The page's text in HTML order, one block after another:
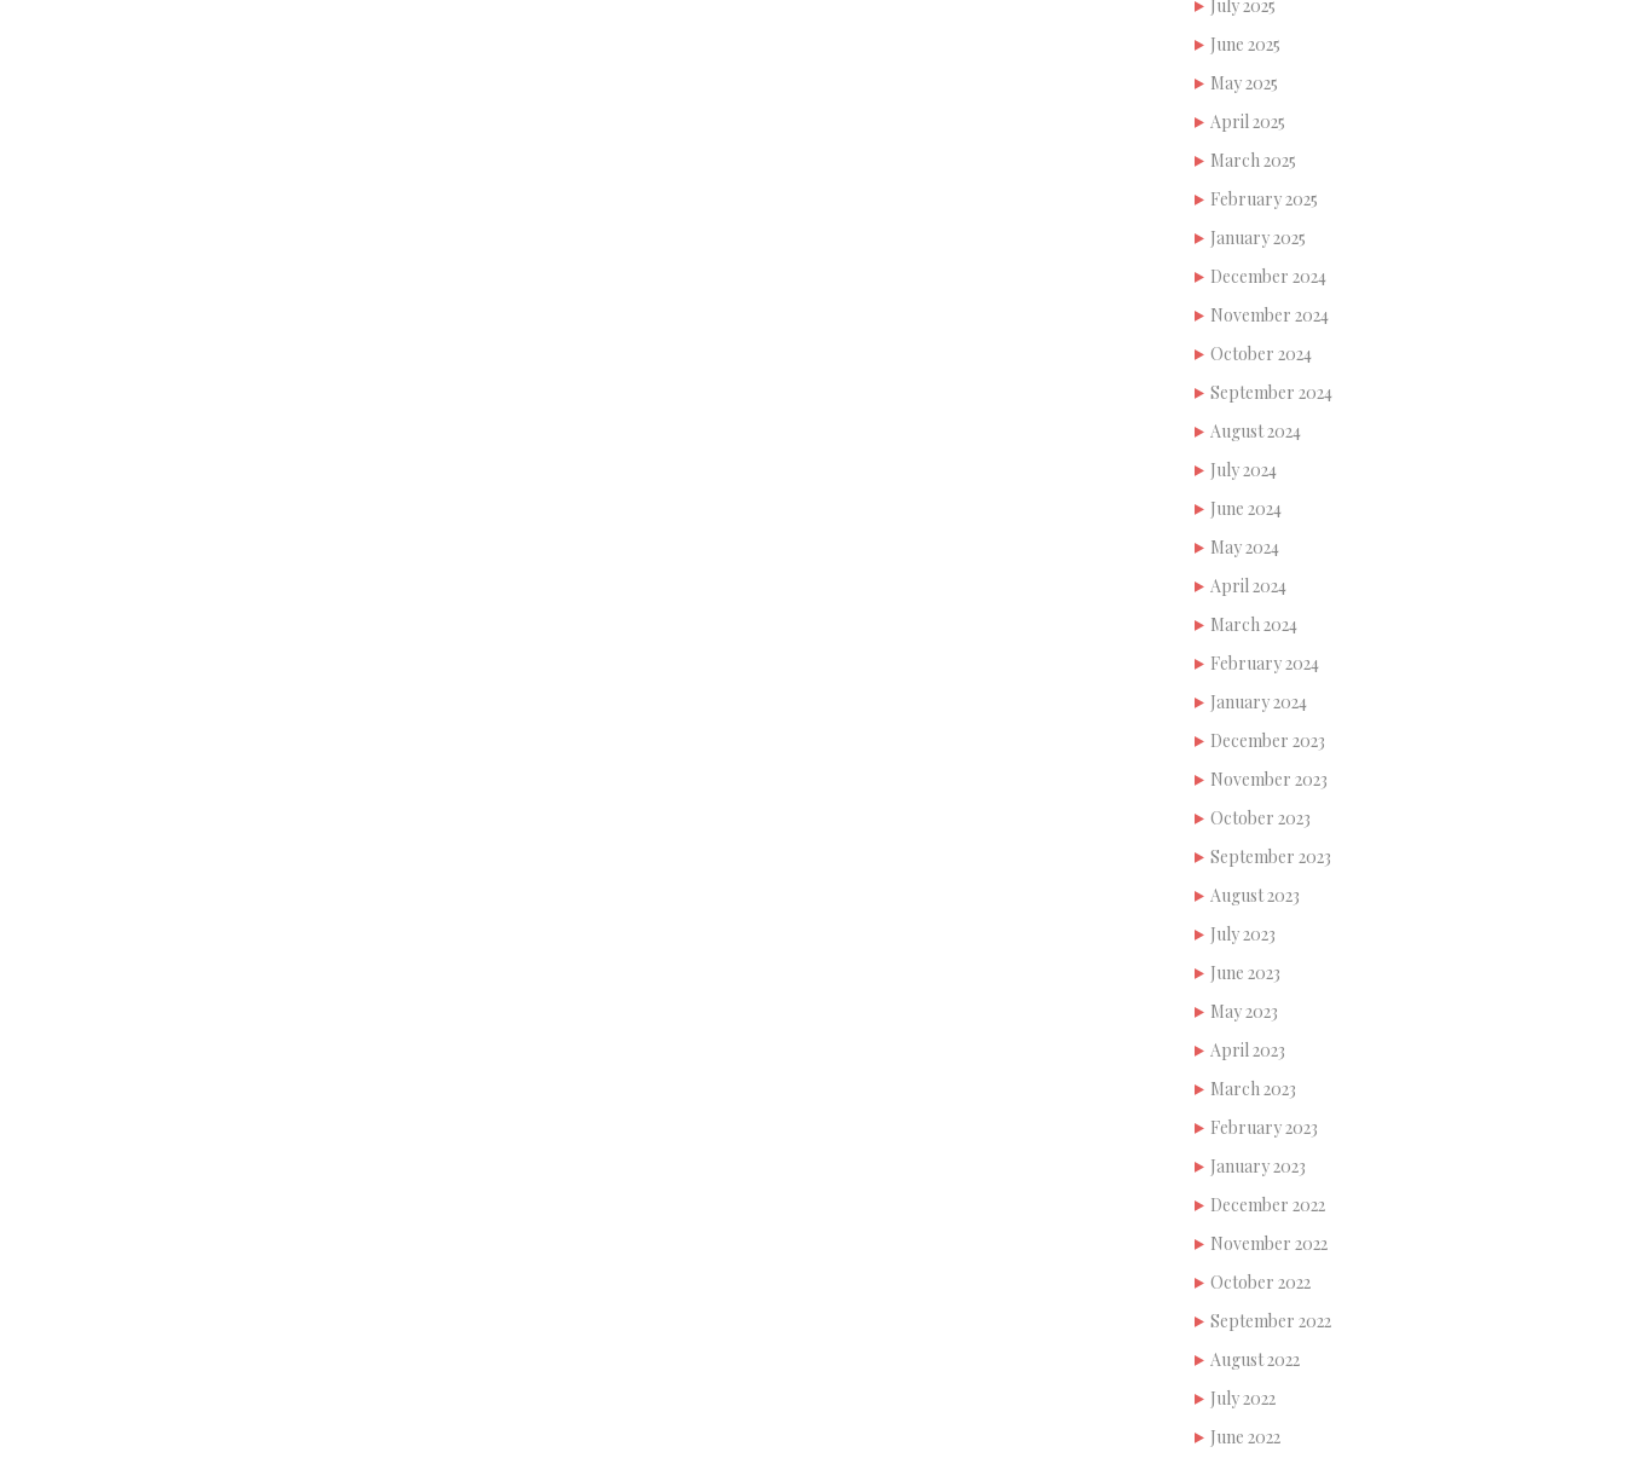
July 2025
June 2025
May 2025
April 2025
March 2025
February 2025
January 2025
December 2024
November 2024
October 2024
September 2024
August 2024
July 2024
June 2024
May 2024
April 2024
March 2024
February 2024
January 2024
December 2023
November 2023
October 2023
September 2023
August 2023
July 2023
June 2023
May 2023
April 2023
March 2023
February 2023
January 2023
December 2022
November 2022
October 2022
September 2022
August 2022
July 2022
June 2022